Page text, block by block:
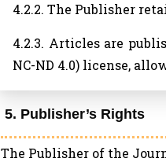
4.2.2. The Publisher
4.2.3. Articles are
NC-ND 4.0) license,
5. Publisher’s Rights
The Publisher of the